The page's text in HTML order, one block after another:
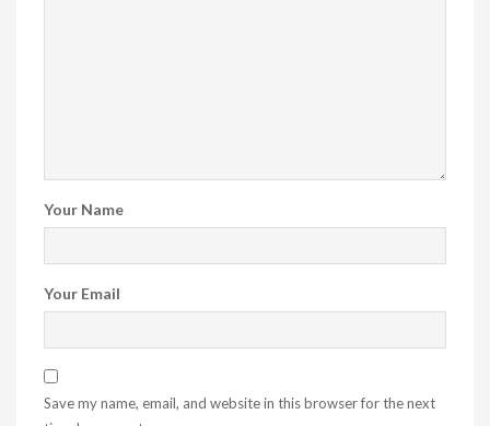
Your Name
Your Email
Save my name, email, and website in this browser for the next